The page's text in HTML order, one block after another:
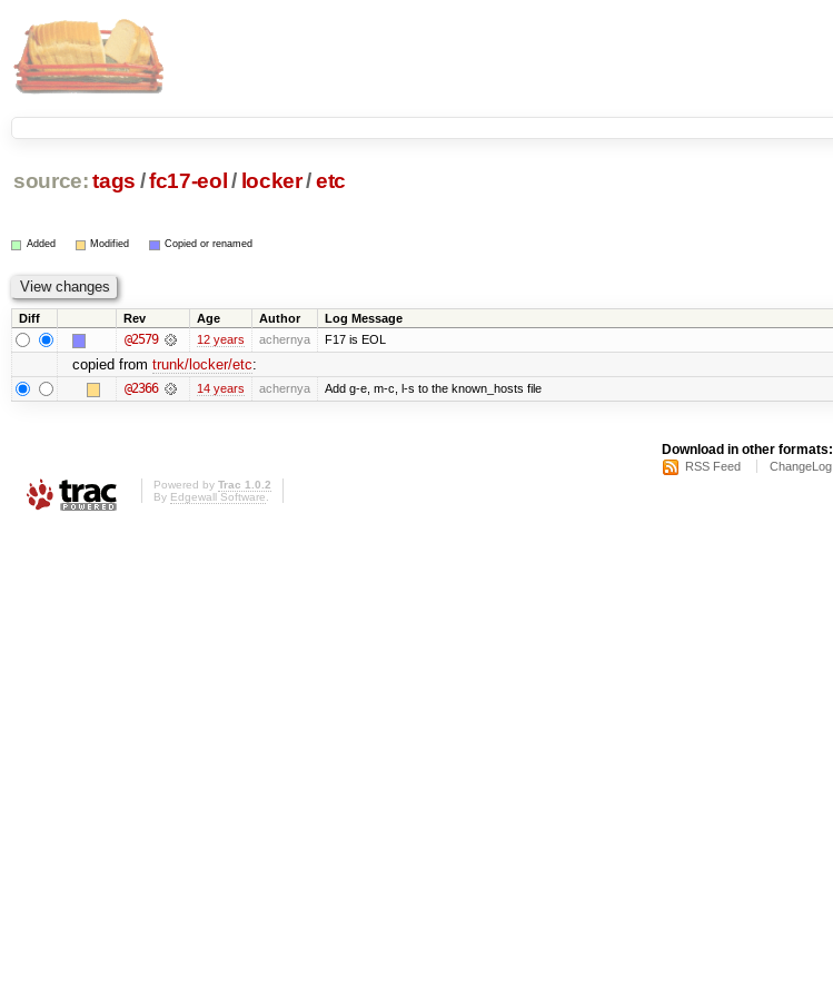
source: tags /fc17-eol / locker/etc
Added Modified Copied or renamed
Diff Rev Age Author Log Message
@2579 12 years achernya F17 is EOL
copied from trunk/locker/etc:
@2366 14 years achernya Add g-e, m-c, l-s to the known_hosts file
Download in other formats:
RSS Feed ChangeLog
Powered by Trac 1.0.2
By Edgewall Software